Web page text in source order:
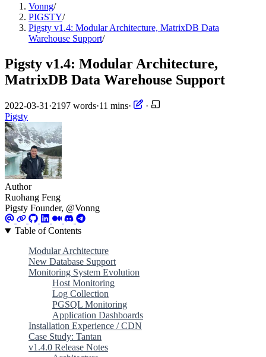
Vonng/
PIGSTY/
Pigsty v1.4: Modular Architecture, MatrixDB Data
Warehouse Support/
Pigsty v1.4: Modular Architecture,
MatrixDB Data Warehouse Support
2022-03-31·2197 words·11 mins·
·
Pigsty
Author
Ruohang Feng
Pigsty Founder, @Vonng
Table of Contents
Modular Architecture
New Database Support
Monitoring System Evolution
Host Monitoring
Log Collection
PGSQL Monitoring
Application Dashboards
Installation Experience / CDN
Case Study: Tantan
v1.4.0 Release Notes